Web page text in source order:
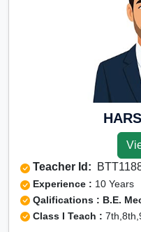
Teacher Id:
Experience : 10 Years
Qalifications : B.E.
Class I Teach :